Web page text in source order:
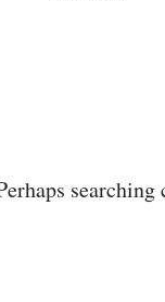
searching